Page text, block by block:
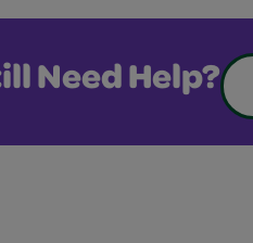
Need Help?